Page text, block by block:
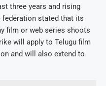
three years and rising
stated that its
film or web series shoots
will apply to Telugu film
and will also extend to